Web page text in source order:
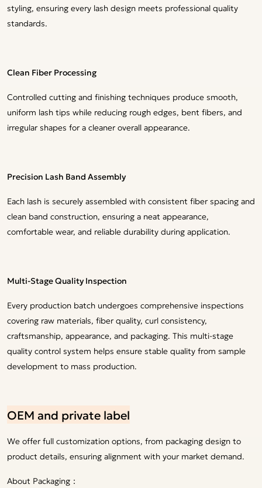
styling, ensuring every lash design meets professional quality
standards.
Clean Fiber Processing
Controlled cutting and finishing techniques produce smooth,
uniform lash tips while reducing rough edges, bent fibers, and
irregular shapes for a cleaner overall appearance.
Precision Lash Band Assembly
Each lash is securely assembled with consistent fiber spacing and
clean band construction, ensuring a neat appearance,
comfortable wear, and reliable durability during application.
Multi-Stage Quality Inspection
Every production batch undergoes comprehensive inspections
covering raw materials, fiber quality, curl consistency,
craftsmanship, appearance, and packaging. This multi-stage
quality control system helps ensure stable quality from sample
development to mass production.
OEM and private label
We offer full customization options, from packaging design to
product details, ensuring alignment with your market demand.
About Packaging：